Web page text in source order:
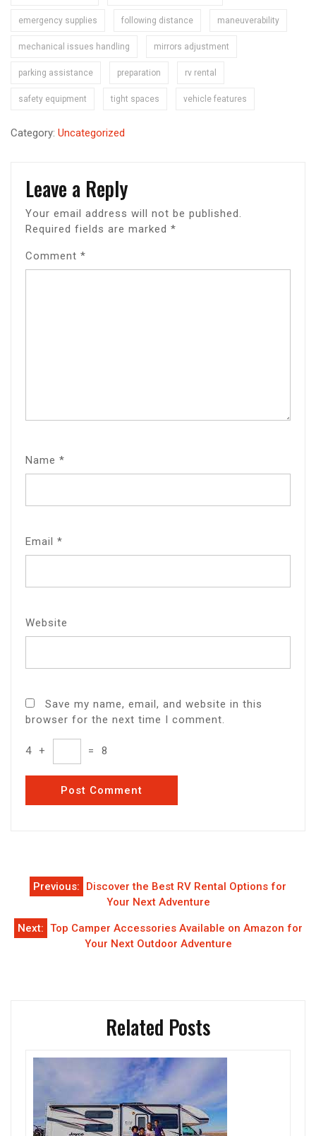
emergency supplies following distance maneuverability
mechanical issues handling mirrors adjustment
parking assistance preparation rv rental
safety equipment tight spaces vehicle features
Category: Uncategorized
Leave a Reply
Your email address will not be published.
Required fields are marked *
Comment *
Name *
Email *
Website
Save my name, email, and website in this
browser for the next time I comment.
4 + = 8
Post
navigation
Previous:
Discover the Best RV Rental Options for
Your Next Adventure
Next: Top Camper Accessories Available on Amazon for
Your Next Outdoor Adventure
Related Posts